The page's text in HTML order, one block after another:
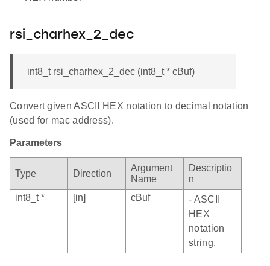
rsi_charhex_2_dec
int8_t rsi_charhex_2_dec (int8_t * cBuf)
Convert given ASCII HEX notation to decimal notation
(used for mac address).
Parameters
Type Direction
Argument
Name
Descriptio
n
int8_t *
[in] cBuf
- ASCII
HEX
notation
string.